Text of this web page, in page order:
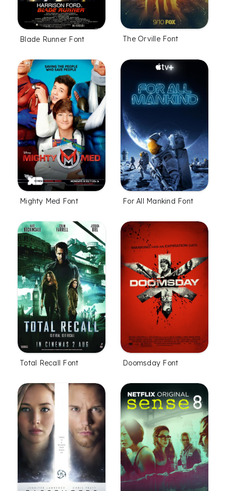
Blade Runner Font The Orville Font
Mighty Med Font For All Mankind Font
Total Recall Font Doomsday Font